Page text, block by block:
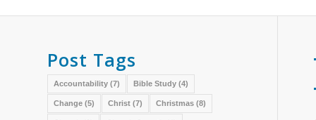
Post Tags
Accountability (7) Bible Study (4)
Change (5) Christ (7) Christmas (8)